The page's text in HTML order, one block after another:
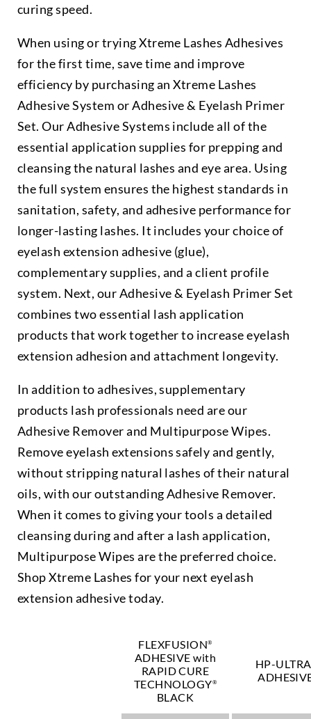
curing speed.
When using or trying Xtreme Lashes Adhesives
for the first time, save time and improve
efficiency by purchasing an Xtreme Lashes
Adhesive System or Adhesive & Eyelash Primer
Set. Our Adhesive Systems include all of the
essential application supplies for prepping and
cleansing the natural lashes and eye area. Using
the full system ensures the highest standards in
sanitation, safety, and adhesive performance for
longer-lasting lashes. It includes your choice of
eyelash extension adhesive (glue),
complementary supplies, and a client profile
system. Next, our Adhesive & Eyelash Primer Set
combines two essential lash application
products that work together to increase eyelash
extension adhesion and attachment longevity.
In addition to adhesives, supplementary
products lash professionals need are our
Adhesive Remover and Multipurpose Wipes.
Remove eyelash extensions safely and gently,
without stripping natural lashes of their natural
oils, with our outstanding Adhesive Remover.
When it comes to giving your tools a detailed
cleansing during and after a lash application,
Multipurpose Wipes are the preferred choice.
Shop Xtreme Lashes for your next eyelash
extension adhesive today.
FLEXFUSION®
ADHESIVE with
RAPID CURE
TECHNOLOGY®
BLACK
HP-ULTRA